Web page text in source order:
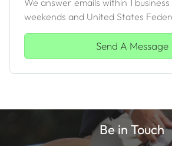
We answer emails within 1
weekends and United States
Send A Message
Be in Touch